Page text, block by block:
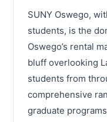
SUNY Oswego,
students, is the
Oswego’s rental
bluff overlooking
students from
comprehensive
graduate